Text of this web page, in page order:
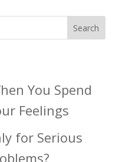
Search
You Spend
Feelings
for Serious